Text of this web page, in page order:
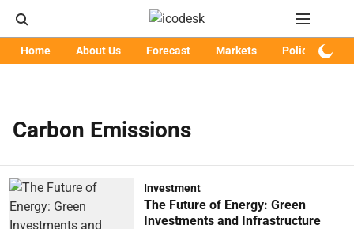
Home About Us Forecast Markets Policy
Carbon Emissions
Investment
The Future of Energy: Green
Investments and Infrastructure